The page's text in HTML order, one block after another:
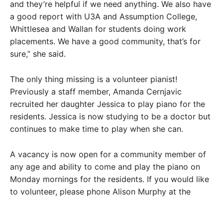
and they’re helpful if we need anything. We also have
a good report with U3A and Assumption College,
Whittlesea and Wallan for students doing work
placements. We have a good community, that’s for
sure,” she said.
The only thing missing is a volunteer pianist!
Previously a staff member, Amanda Cernjavic
recruited her daughter Jessica to play piano for the
residents. Jessica is now studying to be a doctor but
continues to make time to play when she can.
A vacancy is now open for a community member of
any age and ability to come and play the piano on
Monday mornings for the residents. If you would like
to volunteer, please phone Alison Murphy at the